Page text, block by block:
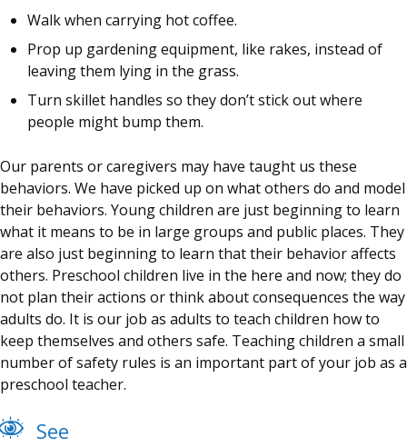
Walk when carrying hot coffee.
Prop up gardening equipment, like rakes, instead of
leaving them lying in the grass.
Turn skillet handles so they don’t stick out where
people might bump them.
Our parents or caregivers may have taught us these
behaviors. We have picked up on what others do and model
their behaviors. Young children are just beginning to learn
what it means to be in large groups and public places. They
are also just beginning to learn that their behavior affects
others. Preschool children live in the here and now; they do
not plan their actions or think about consequences the way
adults do. It is our job as adults to teach children how to
keep themselves and others safe. Teaching children a small
number of safety rules is an important part of your job as a
preschool teacher.
See